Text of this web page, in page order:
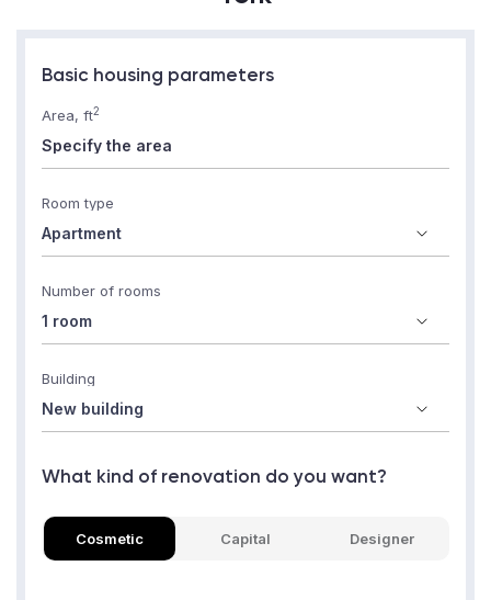
Basic housing parameters
Area, ft2
Room type
Number of rooms
Building
What kind of renovation do you want?
Cosmetic Capital Designer